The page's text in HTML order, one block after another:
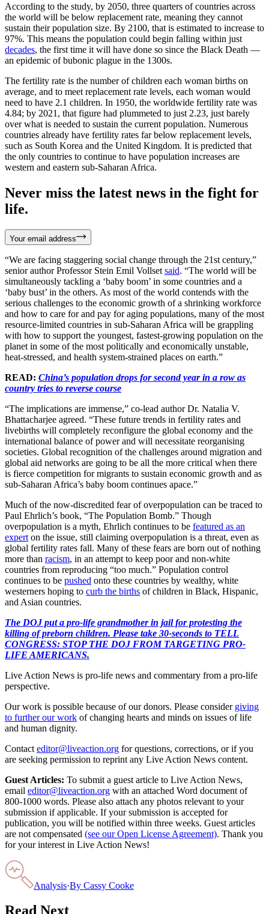
According to the study, by 2050, three quarters of countries across
the world will be below replacement rate, meaning they cannot
sustain their population size. By 2100, that is estimated to increase to
97%. This means the population could begin falling within just
decades, the first time it will have done so since the Black Death —
an epidemic of bubonic plague in the 1300s.
The fertility rate is the number of children each woman births on
average, and to meet replacement rate levels, each woman would
need to have 2.1 children. In 1950, the worldwide fertility rate was
4.84; by 2021, that figure had plummeted to just 2.23, just barely
over what is needed to sustain the current population. Numerous
countries already have fertility rates far below replacement levels,
such as South Korea and the United Kingdom. It is predicted that
the only countries to continue to have population increases are
western and eastern sub-Saharan Africa.
Never miss the latest news in the fight for
life.
Your email address
“We are facing staggering social change through the 21st century,”
senior author Professor Stein Emil Vollset said. “The world will be
simultaneously tackling a ‘baby boom’ in some countries and a
‘baby bust’ in the others. As most of the world contends with the
serious challenges to the economic growth of a shrinking workforce
and how to care for and pay for aging populations, many of the most
resource-limited countries in sub-Saharan Africa will be grappling
with how to support the youngest, fastest-growing population on the
planet in some of the most politically and economically unstable,
heat-stressed, and health system-strained places on earth.”
READ: China’s population drops for second year in a row as
country tries to reverse course
“The implications are immense,” co-lead author Dr. Natalia V.
Bhattacharjee agreed. “These future trends in fertility rates and
livebirths will completely reconfigure the global economy and the
international balance of power and will necessitate reorganising
societies. Global recognition of the challenges around migration and
global aid networks are going to be all the more critical when there
is fierce competition for migrants to sustain economic growth and as
sub-Saharan Africa’s baby boom continues apace.”
Much of the now-discredited fear of overpopulation can be traced to
Paul Ehrlich’s book, “The Population Bomb.” Though
overpopulation is a myth, Ehrlich continues to be featured as an
expert on the issue, still claiming overpopulation is a threat, even as
global fertility rates fall. Many of these fears are born out of nothing
more than racism, in an attempt to keep poor and non-white
countries from reproducing “too much.” Population control
continues to be pushed onto these countries by wealthy, white
westerners hoping to curb the births of children in Black, Hispanic,
and Asian countries.
The DOJ put a pro-life grandmother in jail for protesting the
killing of preborn children. Please take 30-seconds to TELL
CONGRESS: STOP THE DOJ FROM TARGETING PRO-
LIFE AMERICANS.
Live Action News is pro-life news and commentary from a pro-life
perspective.
Our work is possible because of our donors. Please consider giving
to further our work of changing hearts and minds on issues of life
and human dignity.
Contact editor@liveaction.org for questions, corrections, or if you
are seeking permission to reprint any Live Action News content.
Guest Articles: To submit a guest article to Live Action News,
email editor@liveaction.org with an attached Word document of
800-1000 words. Please also attach any photos relevant to your
submission if applicable. If your submission is accepted for
publication, you will be notified within three weeks. Guest articles
are not compensated (see our Open License Agreement). Thank you
for your interest in Live Action News!
Analysis·By Cassy Cooke
Read Next